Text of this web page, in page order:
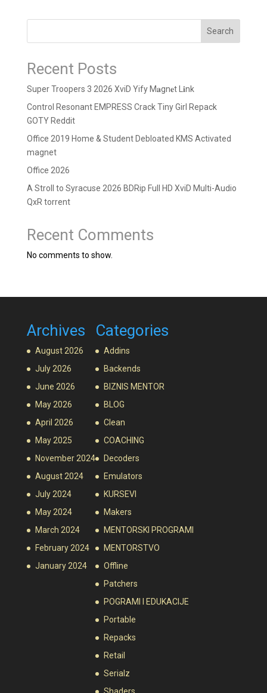
Search
Recent Posts
Super Troopers 3 2026 XviD Yify M𝐚gn𝐞t L𝐢nk
Control Resonant EMPRESS Crack Tiny Girl Repack
GOTY Reddit
Office 2019 Home & Student Debloated KMS Activated
magnet
Office 2026
A Stroll to Syracuse 2026 BDRip Full HD XviD Multi-Audio
QxR torrent
Recent Comments
No comments to show.
Archives
August 2026
July 2026
June 2026
May 2026
April 2026
May 2025
November 2024
August 2024
July 2024
May 2024
March 2024
February 2024
January 2024
Categories
Addins
Backends
BIZNIS MENTOR
BLOG
Clean
COACHING
Decoders
Emulators
KURSEVI
Makers
MENTORSKI PROGRAMI
MENTORSTVO
Offline
Patchers
POGRAMI I EDUKACIJE
Portable
Repacks
Retail
Serialz